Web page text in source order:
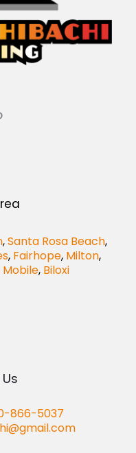
,Santa Rosa Beach,
, Fairhope, Milton,
Mobile, Biloxi
866-5037